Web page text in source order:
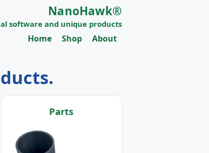
NanoHawk®
software and unique products
Home Shop About
Parts